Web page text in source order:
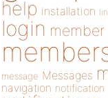
help installation
login member
message Messages
navigation notification